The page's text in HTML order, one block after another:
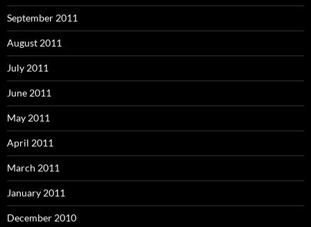
September 2011
August 2011
July 2011
June 2011
May 2011
April 2011
March 2011
January 2011
December 2010